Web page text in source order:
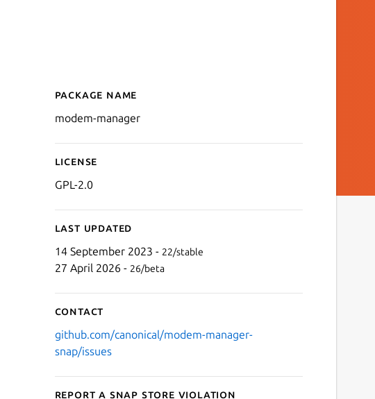
Details for modem-
Package name
modem-manager
License
GPL-2.0
Last updated
14 September 2023 - 22/stable
27 April 2026 - 26/beta
Contact
github.com/canonical/modem-manager-
snap/issues
Report a Snap Store violation